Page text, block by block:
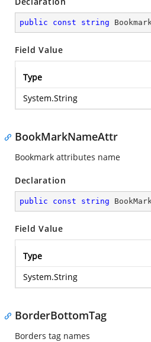
public const string
Field Value
Type
System.String
BookMarkNameAttr
Bookmark attributes name
Declaration
public const string
Field Value
Type
System.String
BorderBottomTag
Borders tag names